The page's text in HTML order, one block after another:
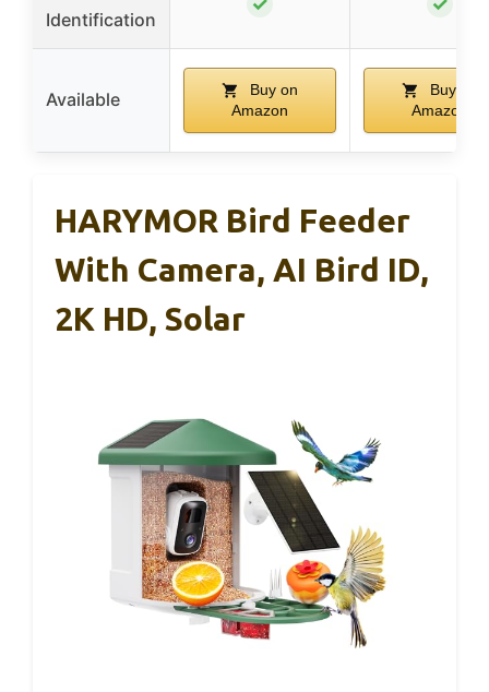
Identification
Available
Buy on
Amazon
Buy on
Amazon
HARYMOR Bird Feeder
With Camera, AI Bird ID,
2K HD, Solar